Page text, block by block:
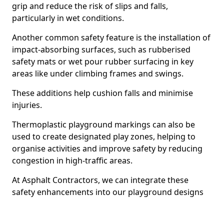
grip and reduce the risk of slips and falls,
particularly in wet conditions.
Another common safety feature is the installation of
impact-absorbing surfaces, such as rubberised
safety mats or wet pour rubber surfacing in key
areas like under climbing frames and swings.
These additions help cushion falls and minimise
injuries.
Thermoplastic playground markings can also be
used to create designated play zones, helping to
organise activities and improve safety by reducing
congestion in high-traffic areas.
At Asphalt Contractors, we can integrate these
safety enhancements into our playground designs